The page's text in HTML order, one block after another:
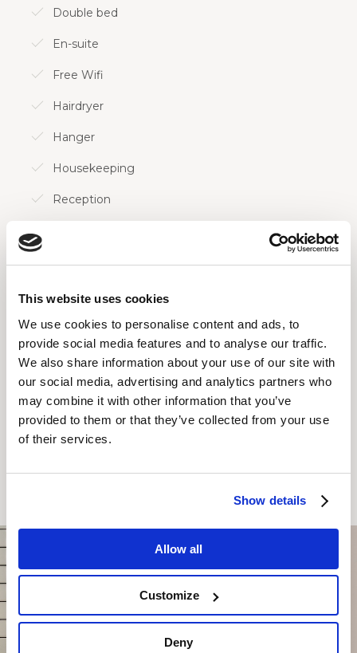
This website uses cookies
We use cookies to personalise content and ads, to
provide social media features and to analyse our traffic.
We also share information about your use of our site with
our social media, advertising and analytics partners who
may combine it with other information that you’ve
provided to them or that they’ve collected from your use
of their services.
Show details
Allow all
Customize
Deny
Double bed
En-suite
Free Wifi
Hairdryer
Hanger
Housekeeping
Reception
Tea/Coffee
TV with Cable
KAJ LAHKO PRIČAKUJETE